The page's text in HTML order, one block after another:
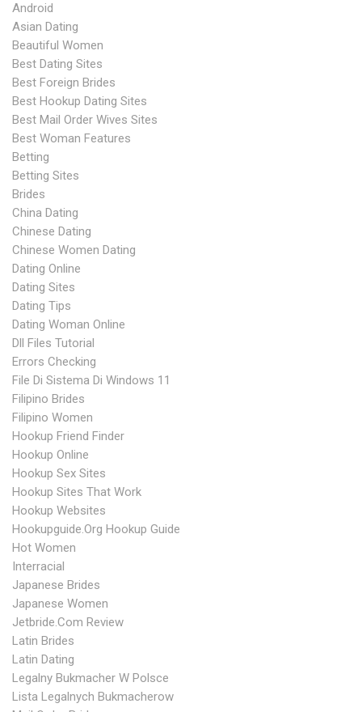
Android
Asian Dating
Beautiful Women
Best Dating Sites
Best Foreign Brides
Best Hookup Dating Sites
Best Mail Order Wives Sites
Best Woman Features
Betting
Betting Sites
Brides
China Dating
Chinese Dating
Chinese Women Dating
Dating Online
Dating Sites
Dating Tips
Dating Woman Online
Dll Files Tutorial
Errors Checking
File Di Sistema Di Windows 11
Filipino Brides
Filipino Women
Hookup Friend Finder
Hookup Online
Hookup Sex Sites
Hookup Sites That Work
Hookup Websites
Hookupguide.org Hookup Guide
Hot Women
Interracial
Japanese Brides
Japanese Women
Jetbride.com Review
Latin Brides
Latin Dating
Legalny Bukmacher W Polsce
Lista Legalnych Bukmacherow